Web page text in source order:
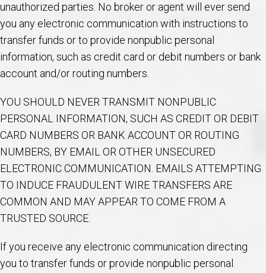
unauthorized parties. No broker or agent will ever send
you any electronic communication with instructions to
transfer funds or to provide nonpublic personal
information, such as credit card or debit numbers or bank
account and/or routing numbers.
YOU SHOULD NEVER TRANSMIT NONPUBLIC
PERSONAL INFORMATION, SUCH AS CREDIT OR DEBIT
CARD NUMBERS OR BANK ACCOUNT OR ROUTING
NUMBERS, BY EMAIL OR OTHER UNSECURED
ELECTRONIC COMMUNICATION. EMAILS ATTEMPTING
TO INDUCE FRAUDULENT WIRE TRANSFERS ARE
COMMON AND MAY APPEAR TO COME FROM A
TRUSTED SOURCE.
If you receive any electronic communication directing
you to transfer funds or provide nonpublic personal